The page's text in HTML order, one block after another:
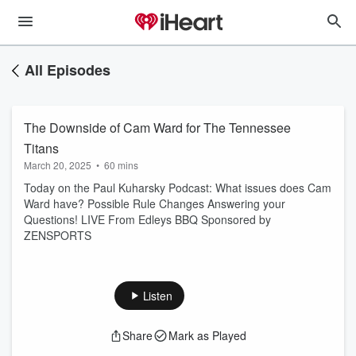
All Episodes
The Downside of Cam Ward for The Tennessee
Titans
March 20, 2025 • 60 mins
Today on the Paul Kuharsky Podcast: What issues does Cam
Ward have? Possible Rule Changes Answering your
Questions! LIVE From Edleys BBQ Sponsored by
ZENSPORTS
Listen
Share Mark as Played